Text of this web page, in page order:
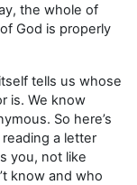
the whole of
God is properly
tells us whose
is. We know
So here’s
a letter
you, not like
know and who